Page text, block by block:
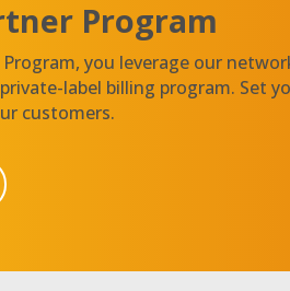
Program
you leverage our
label billing program. Set
customers.